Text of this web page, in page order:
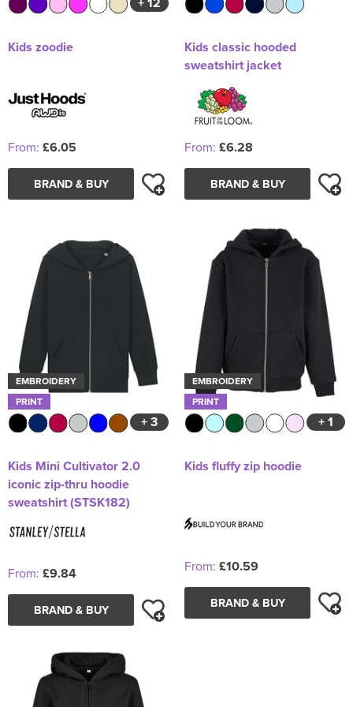
Kids zoodie
From: £6.05
BRAND & BUY
Kids classic hooded
sweatshirt jacket
From: £6.28
BRAND & BUY
EMBROIDERY
PRINT
+ 3
Kids Mini Cultivator 2.0
iconic zip-thru hoodie
sweatshirt (STSK182)
From: £9.84
BRAND & BUY
EMBROIDERY
PRINT
+ 1
Kids fluffy zip hoodie
From: £10.59
BRAND & BUY